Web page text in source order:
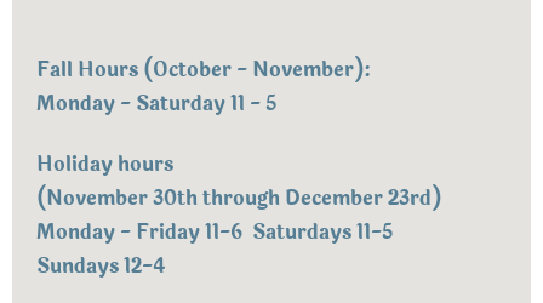
Fall Hours (October - November):
Monday - Saturday 11 - 5
Holiday hours
(November 30th through December 23rd)
Monday - Friday 11-6 Saturdays 11-5
Sundays 12-4